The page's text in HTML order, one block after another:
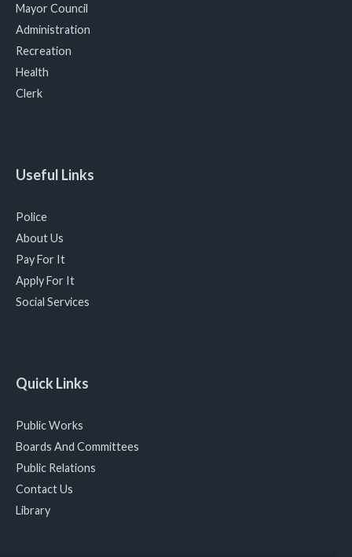
Mayor Council
Administration
Recreation
Health
Clerk
Useful Links
Police
About Us
Pay For It
Apply For It
Social Services
Quick Links
Public Works
Boards And Committees
Public Relations
Contact Us
Library